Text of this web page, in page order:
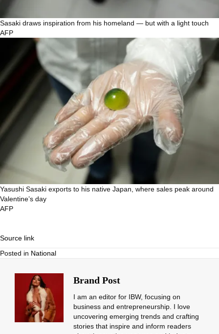
Sasaki draws inspiration from his homeland — but with a light touch
AFP
Yasushi Sasaki exports to his native Japan, where sales peak around
Valentine’s day
AFP
Source link
Posted in National
Brand Post
I am an editor for IBW, focusing on
business and entrepreneurship. I love
uncovering emerging trends and crafting
stories that inspire and inform readers